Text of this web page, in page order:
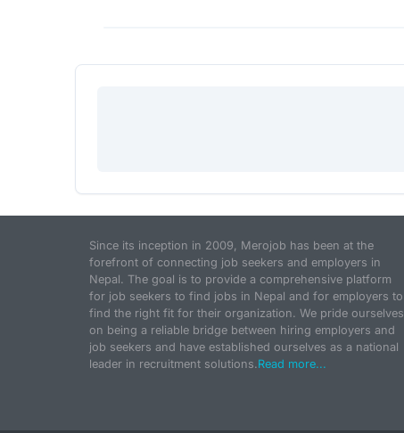
Since its inception in 2009, Merojob has been at the
forefront of connecting job seekers and employers in
Nepal. The goal is to provide a comprehensive platform
for job seekers to find jobs in Nepal and for employers to
find the right fit for their organization. We pride ourselves
on being a reliable bridge between hiring employers and
job seekers and have established ourselves as a national
leader in recruitment solutions.Read more...